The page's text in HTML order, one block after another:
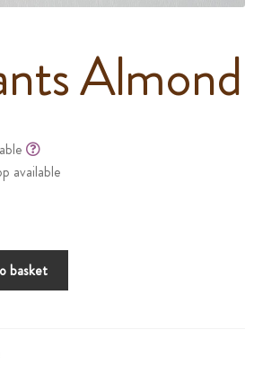
Almond
available
basket